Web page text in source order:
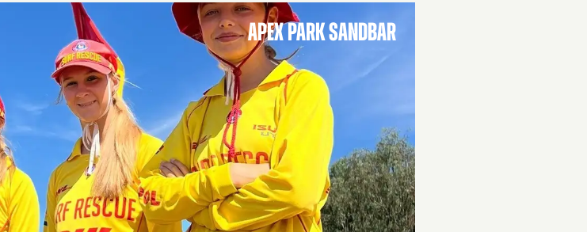
APEX PARK SANDBAR